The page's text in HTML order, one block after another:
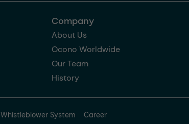
Company
About Us
Ocono Worldwide
Our Team
History
Whistleblower System Career